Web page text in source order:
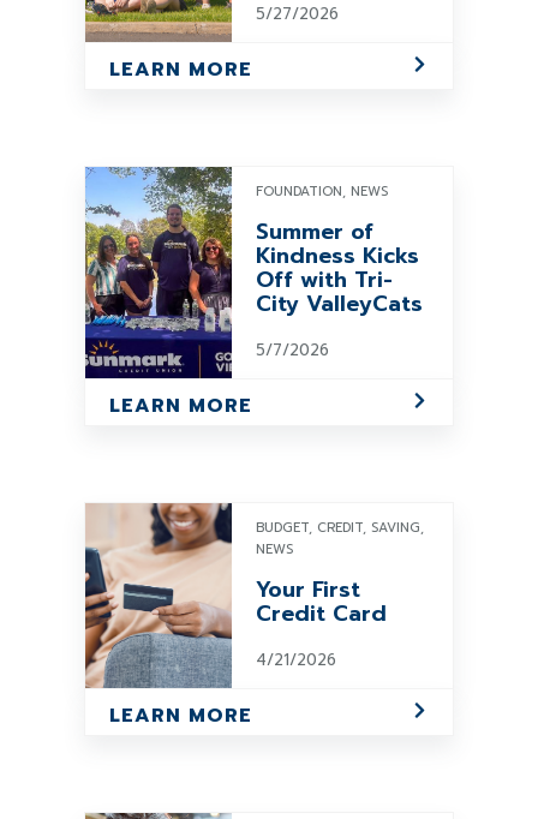
5/27/2026
LEARN MORE
FOUNDATION, NEWS
Summer of
Kindness Kicks
Off with Tri-
City ValleyCats
5/7/2026
LEARN MORE
BUDGET, CREDIT, SAVING,
NEWS
Your First
Credit Card
4/21/2026
LEARN MORE